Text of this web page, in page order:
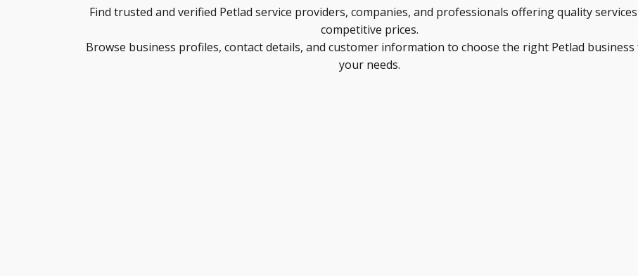
Find trusted and verified Petlad service providers, companies, and professionals offering quality
competitive prices.
Browse business profiles, contact details, and customer information to choose the right Petlad
your needs.